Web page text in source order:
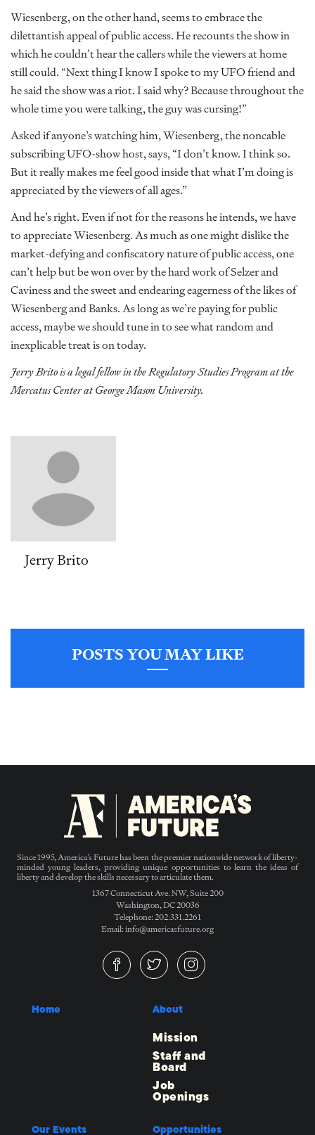
Wiesenberg, on the other hand, seems to embrace the
dilettantish appeal of public access. He recounts the show in
which he couldn’t hear the callers while the viewers at home
still could. “Next thing I know I spoke to my UFO friend and
he said the show was a riot. I said why? Because throughout the
whole time you were talking, the guy was cursing!”
Asked if anyone’s watching him, Wiesenberg, the noncable
subscribing UFO-show host, says, “I don’t know. I think so.
But it really makes me feel good inside that what I’m doing is
appreciated by the viewers of all ages.”
And he’s right. Even if not for the reasons he intends, we have
to appreciate Wiesenberg. As much as one might dislike the
market-defying and confiscatory nature of public access, one
can’t help but be won over by the hard work of Selzer and
Caviness and the sweet and endearing eagerness of the likes of
Wiesenberg and Banks. As long as we’re paying for public
access, maybe we should tune in to see what random and
inexplicable treat is on today.
Jerry Brito is a legal fellow in the Regulatory Studies Program at the
Mercatus Center at George Mason University.
Jerry Brito
POSTS YOU MAY LIKE
Since 1995, America’s Future has been the premier nationwide network of liberty-
minded young leaders, providing unique opportunities to learn the ideas of
liberty and develop the skills necessary to articulate them.
1367 Connecticut Ave. NW, Suite 200
Washington, DC 20036
Telephone: 202.331.2261
Email: info@americasfuture.org
Home About
Mission
Staff and
Board
Job
Openings
Our Events Opportunities